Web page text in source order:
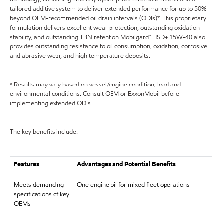
tailored additive system to deliver extended performance for up to 50%
beyond OEM-recommended oil drain intervals (ODIs)*. This proprietary
formulation delivers excellent wear protection, outstanding oxidation
stability, and outstanding TBN retention.Mobilgard™ HSD+ 15W-40 also
provides outstanding resistance to oil consumption, oxidation, corrosive
and abrasive wear, and high temperature deposits.
* Results may vary based on vessel/engine condition, load and
environmental conditions. Consult OEM or ExxonMobil before
implementing extended ODIs.
The key benefits include:
Features Advantages and Potential Benefits
Meets demanding
specifications of key
OEMs
One engine oil for mixed fleet operations